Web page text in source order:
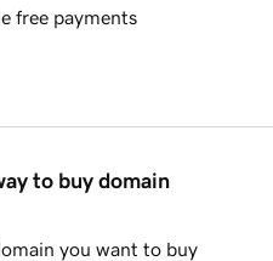
free payments
to buy domain
you want to buy